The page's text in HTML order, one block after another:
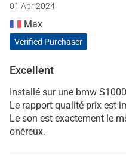
01 Apr 2024
Max
Verified Purchaser
Excellent
Installé sur une bmw
Le rapport qualité prix est
Le son est exactement le
onéreux.